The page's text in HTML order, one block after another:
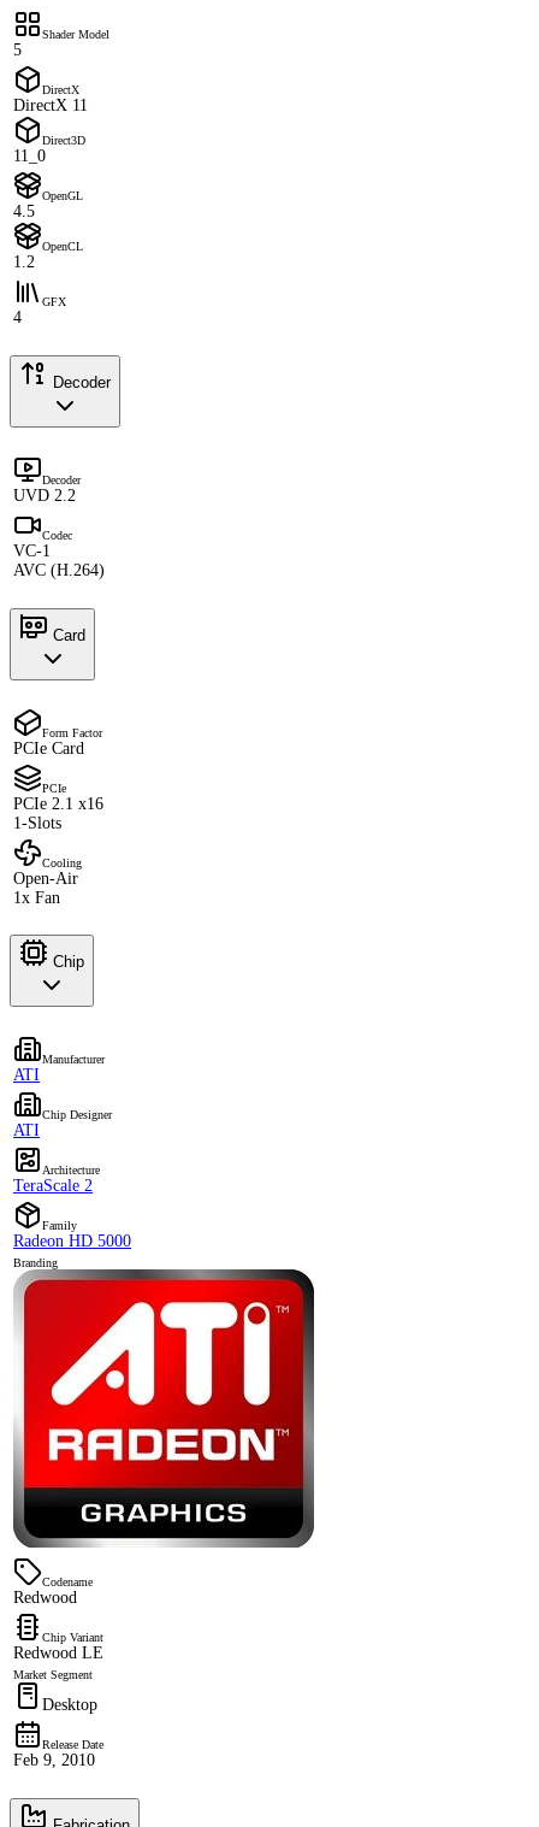
Shader Model
5
DirectX
DirectX 11
Direct3D
11_0
OpenGL
4.5
OpenCL
1.2
GFX
4
Decoder
Decoder
UVD 2.2
Codec
VC-1
AVC (H.264)
Card
Form Factor
PCIe Card
PCIe
PCIe 2.1 x16
1-Slots
Cooling
Open-Air
1x Fan
Chip
Manufacturer
ATI
Chip Designer
ATI
Architecture
TeraScale 2
Family
Radeon HD 5000
Branding
Codename
Redwood
Chip Variant
Redwood LE
Market Segment
Desktop
Release Date
Feb 9, 2010